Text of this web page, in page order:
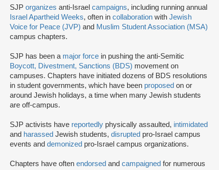
SJP organizes anti-Israel campaigns, including running annual
Israel Apartheid Weeks, often in collaboration with Jewish
Voice for Peace (JVP) and Muslim Student Association (MSA)
campus chapters.
SJP has been a major force in pushing the anti-Semitic
Boycott, Divestment, Sanctions (BDS) movement on
campuses. Chapters have initiated dozens of BDS resolutions
in student governments, which have been proposed on or
around Jewish holidays, a time when many Jewish students
are off-campus.
SJP activists have reportedly physically assaulted, intimidated
and harassed Jewish students, disrupted pro-Israel campus
events and demonized pro-Israel campus organizations.
Chapters have often endorsed and campaigned for numerous